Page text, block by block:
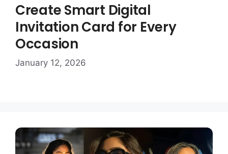
Create Smart Digital
Invitation Card for Every
Occasion
January 12, 2026